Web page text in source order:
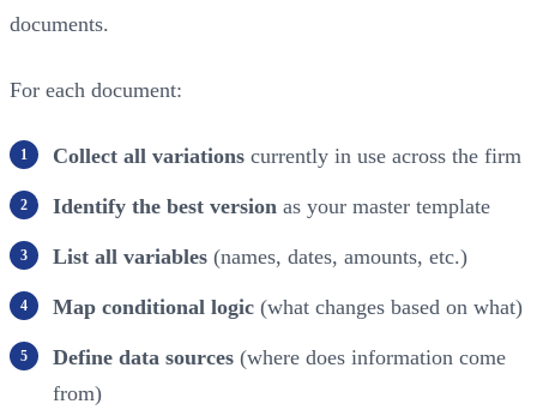
documents.
For each document:
Collect all variations currently in use across the firm
Identify the best version as your master template
List all variables (names, dates, amounts, etc.)
Map conditional logic (what changes based on what)
Define data sources (where does information come
from)